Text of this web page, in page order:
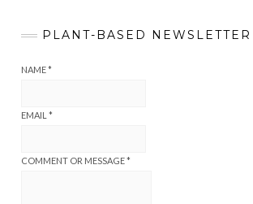
PLANT-BASED NEWSLETTER
NAME*
EMAIL *
COMMENT OR MESSAGE*